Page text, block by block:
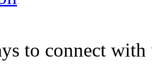
to connect with